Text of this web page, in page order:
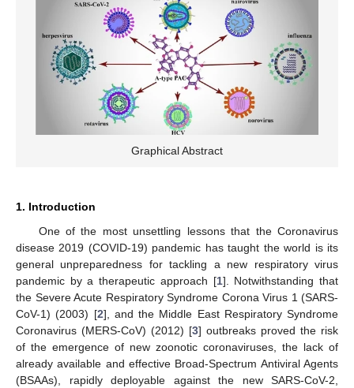
Graphical Abstract
1. Introduction
One of the most unsettling lessons that the Coronavirus
disease 2019 (COVID-19) pandemic has taught the world is its
general unpreparedness for tackling a new respiratory virus
pandemic by a therapeutic approach [1]. Notwithstanding that
the Severe Acute Respiratory Syndrome Corona Virus 1 (SARS-
CoV-1) (2003) [2], and the Middle East Respiratory Syndrome
Coronavirus (MERS-CoV) (2012) [3] outbreaks proved the risk
of the emergence of new zoonotic coronaviruses, the lack of
already available and effective Broad-Spectrum Antiviral Agents
(BSAAs), rapidly deployable against the new SARS-CoV-2,